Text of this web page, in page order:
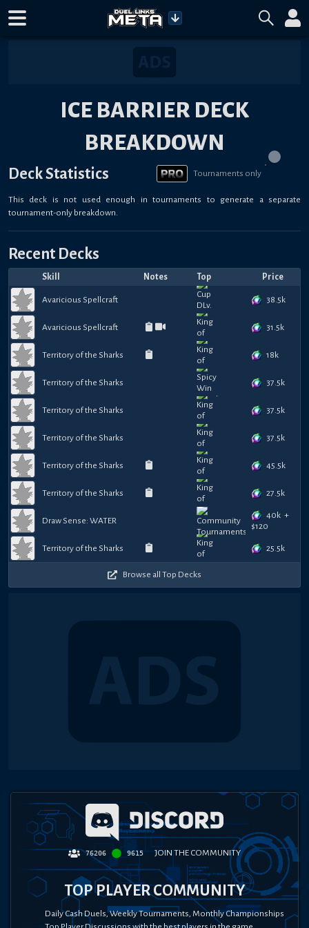
ICE BARRIER DECK
BREAKDOWN
Deck Statistics Tournaments only
This deck is not used enough in tournaments to generate a separate
tournament-only breakdown.
Recent Decks
Skill Notes Top Price
Avaricious Spellcraft 38.5k
Avaricious Spellcraft 31.5k
Territory of the Sharks 18k
Territory of the Sharks 37.5k
Territory of the Sharks 37.5k
Territory of the Sharks 37.5k
Territory of the Sharks 45.5k
Territory of the Sharks 27.5k
Draw Sense: WATER
40k +
$120
Territory of the Sharks 25.5k
Browse all Top Decks
76206 9615 JOIN THE COMMUNITY
TOP PLAYER COMMUNITY
Daily Cash Duels, Weekly Tournaments, Monthly Championships